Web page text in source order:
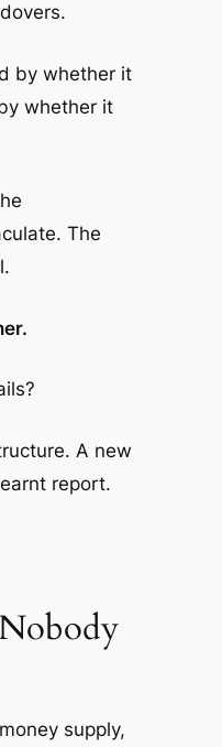
by whether it
whether it
The
A new
report.
supply,